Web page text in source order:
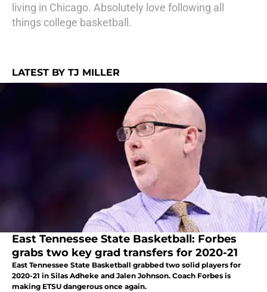
living in Chicago. Absolutely love following all
things college basketball.
LATEST BY TJ MILLER
East Tennessee State Basketball: Forbes
grabs two key grad transfers for 2020-21
East Tennessee State Basketball grabbed two solid players for
2020-21 in Silas Adheke and Jalen Johnson. Coach Forbes is
making ETSU dangerous once again.